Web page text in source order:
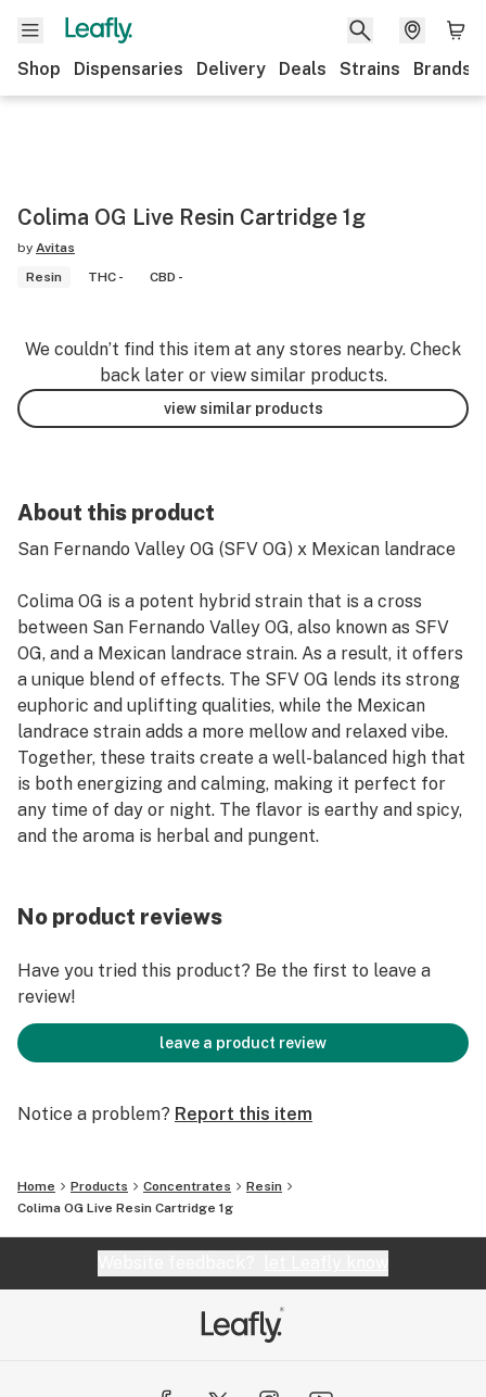
Shop Dispensaries Delivery Deals Strains Brands
Colima OG Live Resin Cartridge 1g
by Avitas
Resin
THC - CBD -
We couldn’t find this item at any stores nearby. Check
back later or view similar products.
view similar products
About this product
San Fernando Valley OG (SFV OG) x Mexican landrace
Colima OG is a potent hybrid strain that is a cross
between San Fernando Valley OG, also known as SFV
OG, and a Mexican landrace strain. As a result, it offers
a unique blend of effects. The SFV OG lends its strong
euphoric and uplifting qualities, while the Mexican
landrace strain adds a more mellow and relaxed vibe.
Together, these traits create a well-balanced high that
is both energizing and calming, making it perfect for
any time of day or night. The flavor is earthy and spicy,
and the aroma is herbal and pungent.
No product reviews
Have you tried this product? Be the first to leave a
review!
leave a product review
Notice a problem? Report this item
Home Products Concentrates
Resin
Colima OG Live Resin Cartridge 1g